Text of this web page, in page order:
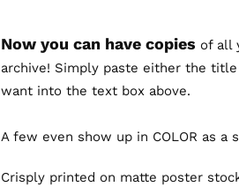
Now you can have copies of all
archive! Simply paste either the
want into the text box above.
A few even show up in COLOR as
Crisply printed on matte poster